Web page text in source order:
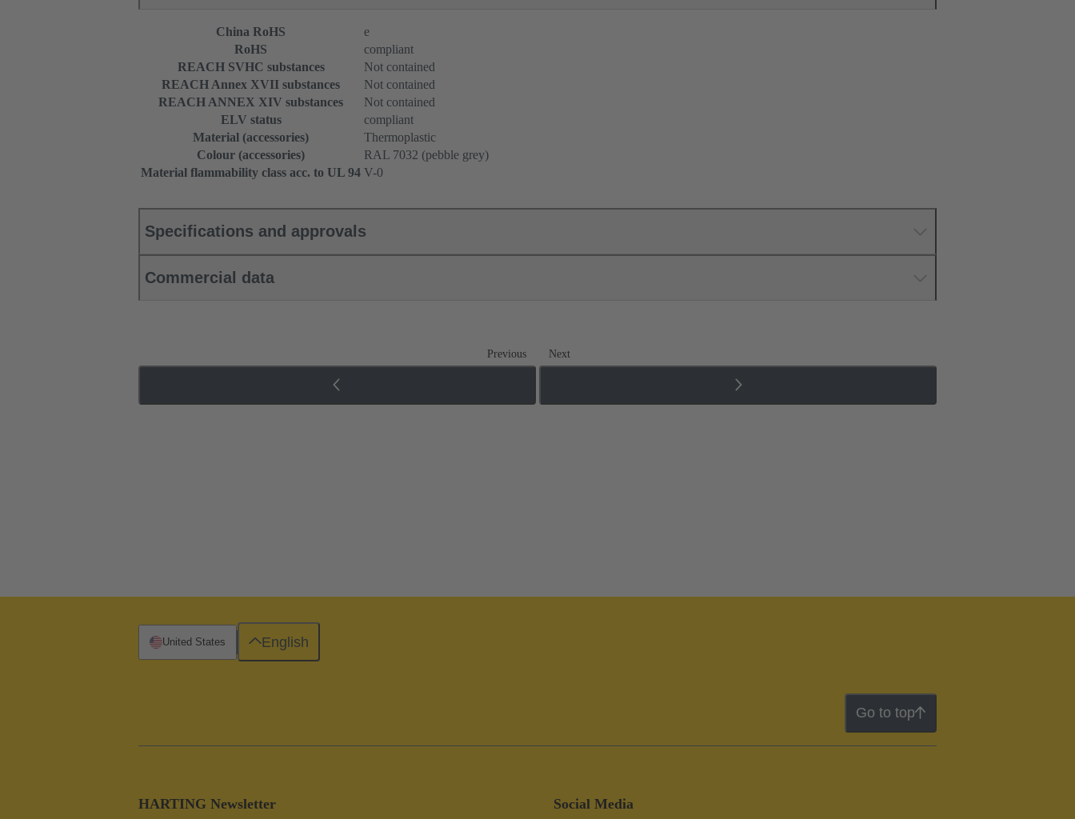
China RoHS
e
RoHS
compliant
REACH SVHC substances
Not contained
REACH Annex XVII substances
Not contained
REACH ANNEX XIV substances
Not contained
ELV status
compliant
Material (accessories)
Thermoplastic
Colour (accessories)
RAL 7032 (pebble grey)
Material flammability class acc. to UL 94 V-0
Specifications and approvals
Commercial data
Previous Next
Go to top
HARTING Newsletter Social Media
United States English